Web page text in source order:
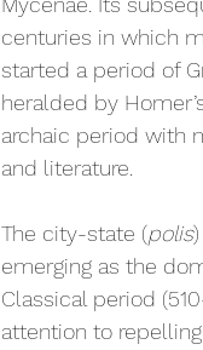
centuries in which
started a period of
heralded by
archaic period with
and literature.
The city-state (polis
emerging as the
Classical period
attention to